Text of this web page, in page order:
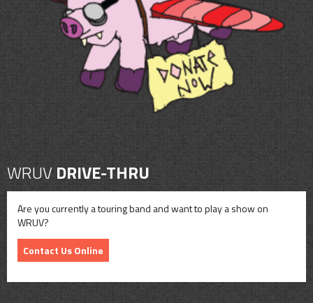
CONTACT
SHOP
WRUVDRIVE-THRU
Are you currently a touring band and want to play a show on
WRUV?
Contact Us Online